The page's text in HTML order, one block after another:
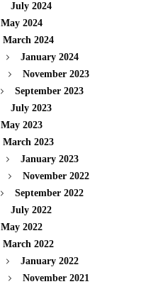
July 2024
May 2024
March 2024
January 2024
November 2023
September 2023
July 2023
May 2023
March 2023
January 2023
November 2022
September 2022
July 2022
May 2022
March 2022
January 2022
November 2021